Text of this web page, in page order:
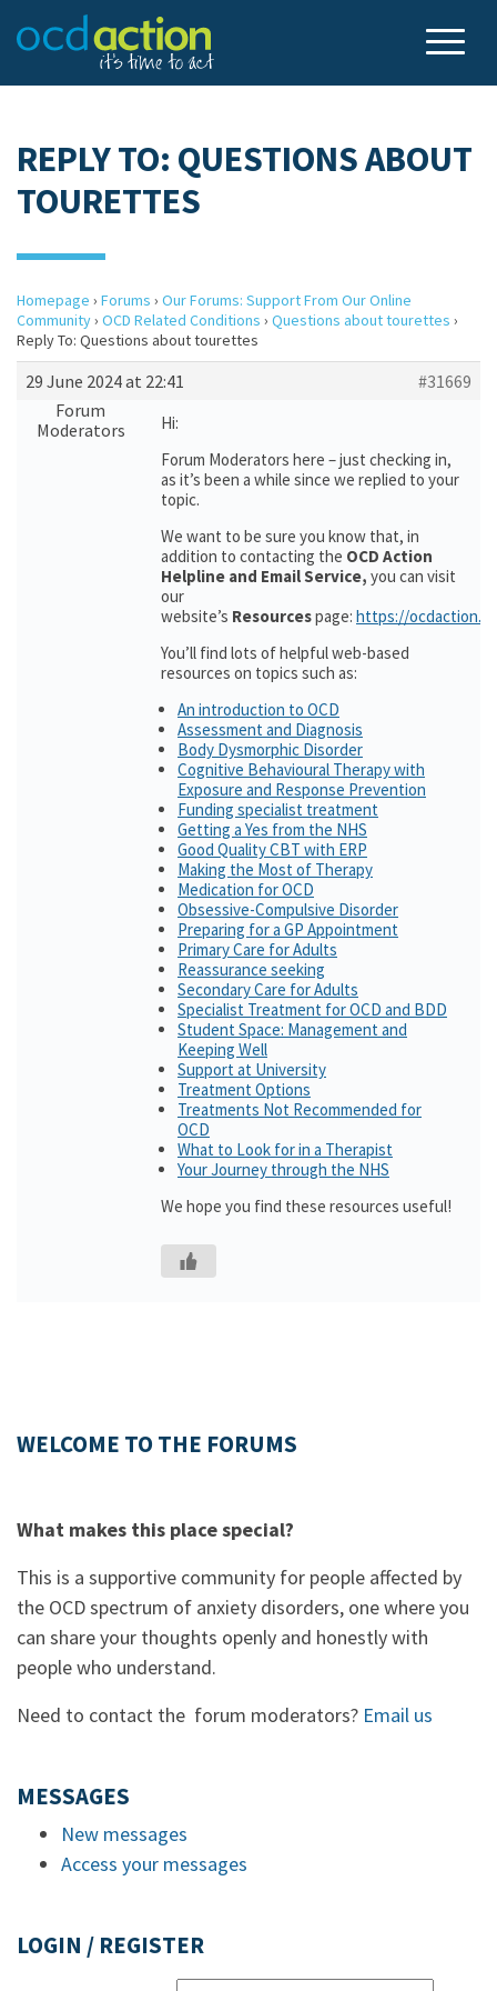
REPLY TO: QUESTIONS ABOUT
TOURETTES
Homepage › Forums › Our Forums: Support From Our Online
Community› OCD Related Conditions › Questions about tourettes ›
Reply To: Questions about tourettes
29 June 2024 at 22:41
#31669
Forum
Moderators
Hi:
Forum Moderators here – just checking in,
as it’s been a while since we replied to your
topic.
We want to be sure you know that, in
addition to contacting the OCD Action
Helpline and Email Service, you can visit
our
website’s Resourcespage: https://
You’ll find lots of helpful web-based
resources on topics such as:
An introduction to OCD
Assessment and Diagnosis
Body Dysmorphic Disorder
Cognitive Behavioural Therapy with
Exposure and Response Prevention
Funding specialist treatment
Getting a Yes from the NHS
Good Quality CBT with ERP
Making the Most of Therapy
Medication for OCD
Obsessive-Compulsive Disorder
Preparing for a GP Appointment
Primary Care for Adults
Reassurance seeking
Secondary Care for Adults
Specialist Treatment for OCD and BDD
Student Space: Management and
Keeping Well
Support at University
Treatment Options
Treatments Not Recommended for
OCD
What to Look for in a Therapist
Your Journey through the NHS
We hope you find these resources useful!
WELCOME TO THE FORUMS
What makes this place special?
This is a supportive community for people affected by
the OCD spectrum of anxiety disorders, one where you
can share your thoughts openly and honestly with
people who understand.
Need to contact the forum moderators? Email us
MESSAGES
New messages
Access your messages
LOGIN / REGISTER